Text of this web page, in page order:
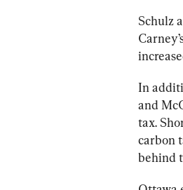
Schulz
In
and
tax.
carbon